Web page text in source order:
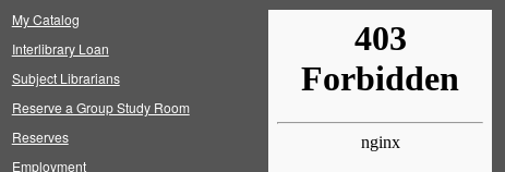
My Catalog
Interlibrary Loan
Subject Librarians
Reserve a Group Study Room
Reserves
Employment